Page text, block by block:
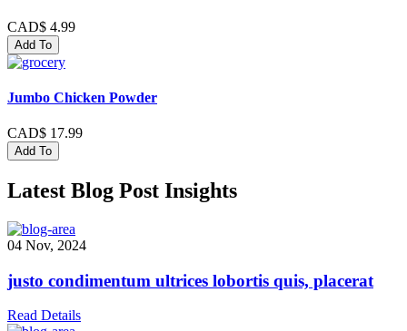
CAD$ 4.99
Add To
Jumbo Chicken Powder
CAD$ 17.99
Add To
Latest Blog Post Insights
04 Nov, 2024
justo condimentum ultrices lobortis quis, placerat
Read Details